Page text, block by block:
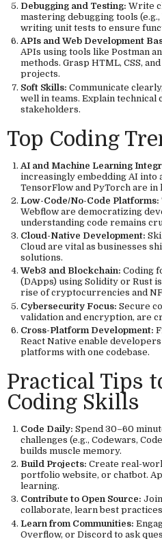
Debugging and Testing: Write
mastering debugging tools (e.g.,
writing unit tests to ensure
APIs and Web Development
APIs using tools like Postman
methods. Grasp HTML, CSS,
projects.
Soft Skills: Communicate
well in teams. Explain technical
stakeholders.
Top Coding
AI and Machine Learning
increasingly embedding AI into
TensorFlow and PyTorch are in
Low-Code/No-Code Platforms:
Webflow are democratizing
understanding code remains
Cloud-Native Development:
Cloud are vital as businesses
solutions.
Web3 and Blockchain: Coding
(DApps) using Solidity or Rust
rise of cryptocurrencies and
Cybersecurity Focus: Secure
validation and encryption, are
Cross-Platform Development:
React Native enable
platforms with one codebase.
Practical Tips
Coding Skills
Code Daily: Spend 30–60
challenges (e.g., Codewars,
builds muscle memory.
Build Projects: Create real-
portfolio website, or chatbot.
learning.
Contribute to Open Source:
collaborate, learn best
Learn from Communities:
Overflow, or Discord to ask